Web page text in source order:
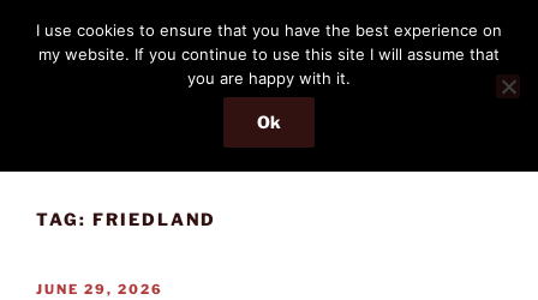
content
THE PASSENGER
Memories and hints of a travelling IT professional.
Menu
TAG: FRIEDLAND
POSTED
JUNE 29, 2026
I use cookies to ensure that you have the best experience on
my website. If you continue to use this site I will assume that
you are happy with it.
Ok